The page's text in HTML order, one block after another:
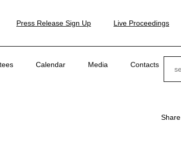
Press Release Sign Up Live Proceedings
Calendar Media Contacts
Share